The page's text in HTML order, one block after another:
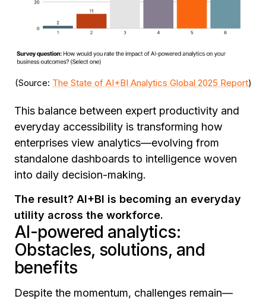
(Source: The State of AI+BI Analytics Global 2025 Report)
This balance between expert productivity and
everyday accessibility is transforming how
enterprises view analytics—evolving from
standalone dashboards to intelligence woven
into daily decision-making.
The result? AI+BI is becoming an everyday
utility across the workforce.
AI-powered analytics:
Obstacles, solutions, and
benefits
Despite the momentum, challenges remain—